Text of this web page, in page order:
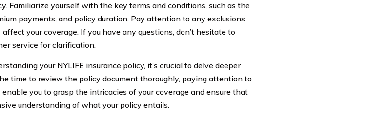
Familiarize yourself with the key terms and conditions, such as the
payments, and policy duration. Pay attention to any exclusions
your coverage. If you have any questions, don’t hesitate to
service for clarification.
your NYLIFE insurance policy, it’s crucial to delve deeper
time to review the policy document thoroughly, paying attention to
you to grasp the intricacies of your coverage and ensure that
understanding of what your policy entails.